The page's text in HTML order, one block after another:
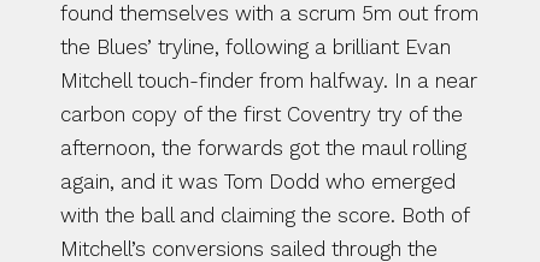
found themselves with a scrum 5m out from
the Blues’ tryline, following a brilliant Evan
Mitchell touch-finder from halfway. In a near
carbon copy of the first Coventry try of the
afternoon, the forwards got the maul rolling
again, and it was Tom Dodd who emerged
with the ball and claiming the score. Both of
Mitchell’s conversions sailed through the